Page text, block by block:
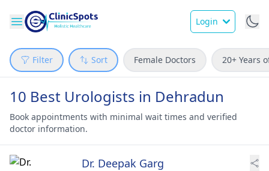
Login
Filter Sort Female Doctors 20+ Years
10 Best Urologists in Dehradun
Book appointments with minimal wait times and verified
doctor information.
Dr. Deepak Garg